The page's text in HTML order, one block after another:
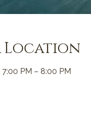
Location
PM – 8:00 PM